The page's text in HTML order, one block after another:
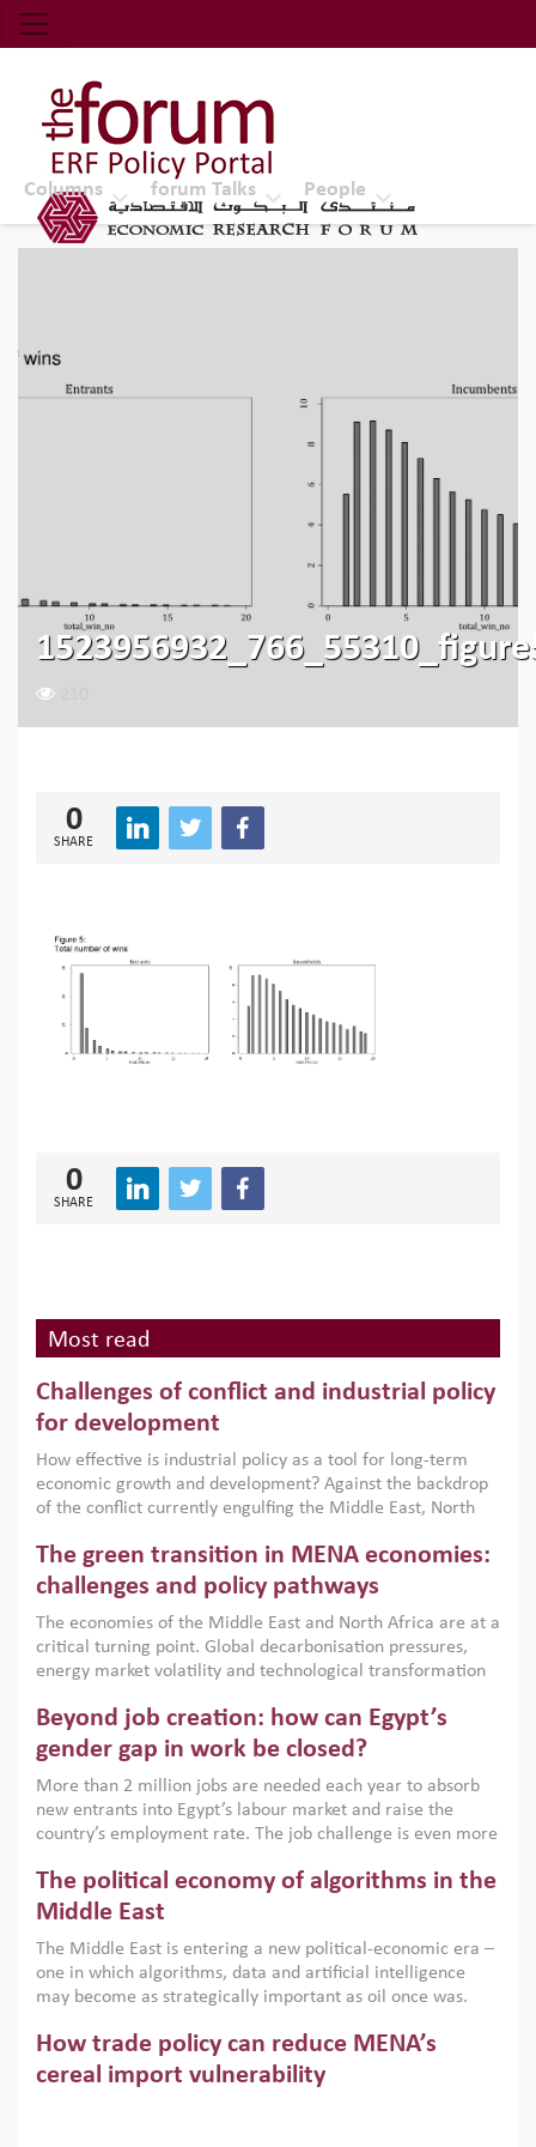
Economic Research Forum (ERF)
Top Nav
The Forum ERF
Columns forum Talks People
0
SHARE
0
SHARE
Most read
Challenges of conflict and industrial policy
for development
How effective is industrial policy as a tool for long-term
economic growth and development? Against the backdrop
of the conflict currently engulfing the Middle East, North
argues that while industrial policies are widely used across
the region, they can only address market failures and foster
growth when they are aligned with country capabilities,
implemented with accountability and backed by capable
institutions.
The green transition in MENA economies:
challenges and policy pathways
The economies of the Middle East and North Africa are at a
critical turning point. Global decarbonisation pressures,
energy market volatility and technological transformation
models. This column argues that the green transition is not
only an environmental necessity but also a strategic
economic imperative.
Beyond job creation: how can Egypt’s
gender gap in work be closed?
More than 2 million jobs are needed each year to absorb
new entrants into Egypt’s labour market and raise the
country’s employment rate. The job challenge is even more
low despite recent gains in education. This column reports
on the second Development Dialogue, an ERF–World Bank
scholars, policy-makers and private sector leaders at the
American University in Cairo to consider how the country’s
gender gap in work can be closed.
The political economy of algorithms in the
Middle East
The Middle East is entering a new political-economic era –
one in which algorithms, data and artificial intelligence
may become as strategically important as oil once was.
digital infrastructure, smart governance and AI-driven
economic transformation. This column outlines how AI and
algorithmic governance are reshaping power, inequality
How trade policy can reduce MENA’s
cereal import vulnerability